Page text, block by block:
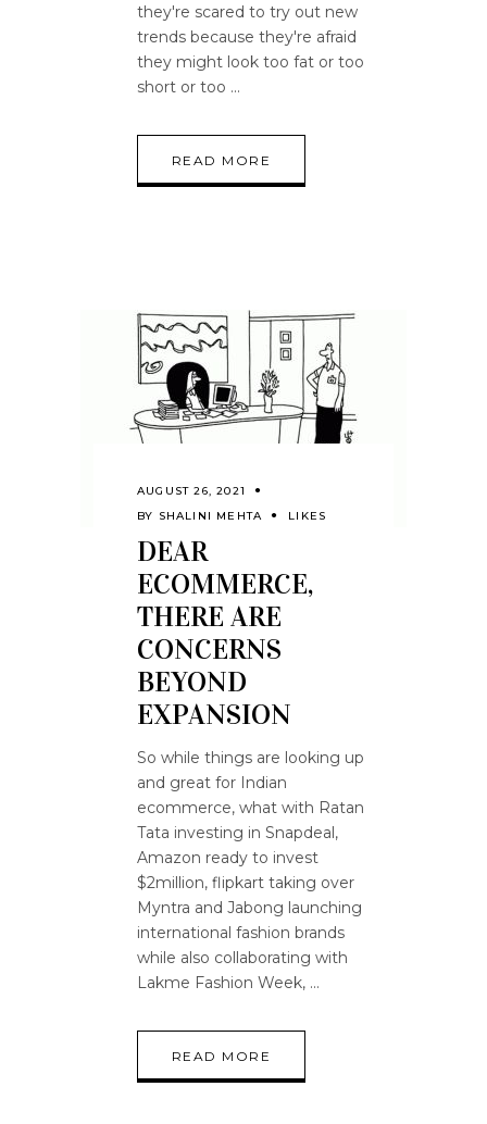
they're scared to try out new
trends because they're afraid
they might look too fat or too
short or too
READ MORE
AUGUST 26, 2021
BY SHALINI MEHTA LIKES
DEAR
ECOMMERCE,
THERE ARE
CONCERNS
BEYOND
EXPANSION
So while things are looking up
and great for Indian
ecommerce, what with Ratan
Tata investing in Snapdeal,
Amazon ready to invest
$2million, flipkart taking over
Myntra and Jabong launching
international fashion brands
while also collaborating with
Lakme Fashion Week,
READ MORE